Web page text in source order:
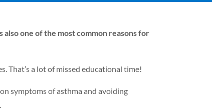
also one of the most common reasons for
That’s a lot of missed educational time!
symptoms of asthma and avoiding